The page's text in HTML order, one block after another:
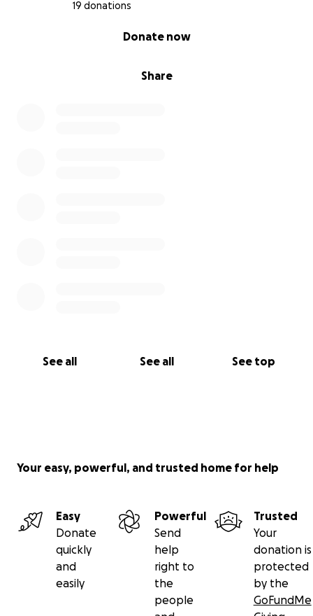
19 donations
Share
Donate now
See all See all See top
Your easy, powerful, and trusted home for help
Easy
Donate
quickly
and
easily
Powerful
Send
help
right to
the
people
Trusted
Your
donation is
protected
by the
GoFundMe